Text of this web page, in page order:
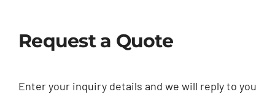
Request a Quote
Enter your inquiry details and we will reply to you